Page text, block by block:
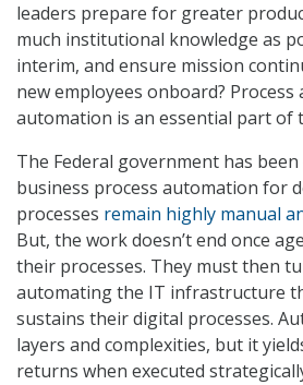
leaders prepare for greater
much institutional knowledge as
interim, and ensure mission
new employees onboard?
automation is an essential part of
The Federal government has
business process automation for
processes remain highly manual
But, the work doesn’t end once
their processes. They must then
automating the IT infrastructure
sustains their digital processes.
layers and complexities, but it
returns when executed